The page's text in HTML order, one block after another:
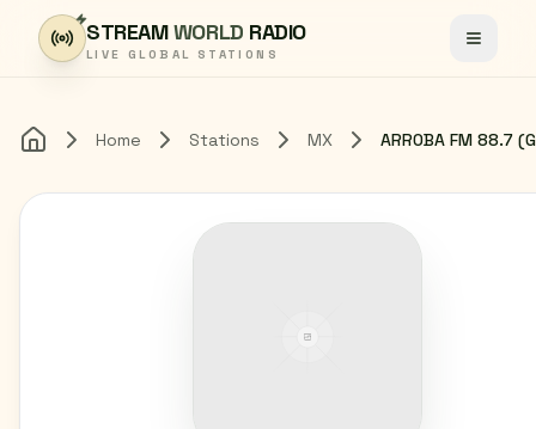
Skip to content
STREAMWORLD RADIO
LIVE GLOBAL STATIONS Toggle
Home Home Stations MX